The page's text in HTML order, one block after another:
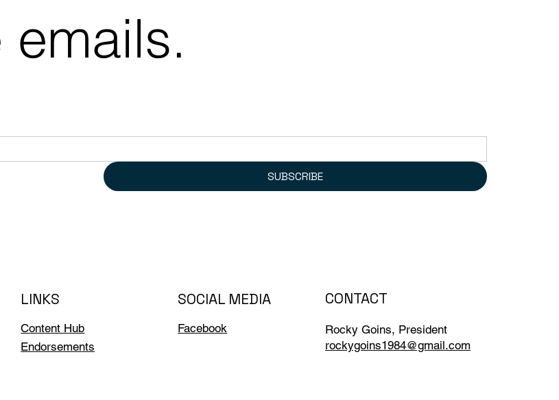
SUBSCRIBE
LINKS
Content Hub
Endorsements
SOCIAL MEDIA
Facebook
CONTACT
Rocky Goins, President
rockygoins1984@gmail.com